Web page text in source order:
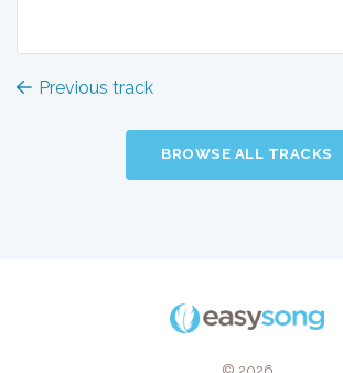
Previous track
BROWSE ALL TRACKS